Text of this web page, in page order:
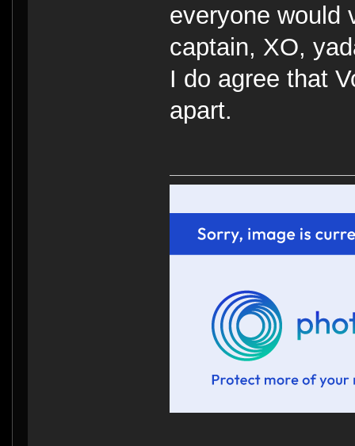
everyone would
captain, XO,
I do agree that
apart.